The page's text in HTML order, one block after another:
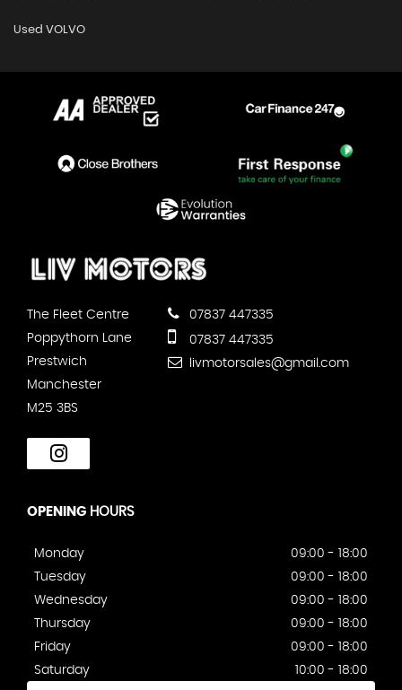
Used VOLVO
The Fleet Centre
Poppythorn Lane
Prestwich
Manchester
M25 3BS
07837 447335
07837 447335
livmotorsales@gmail.com
OPENING HOURS
Monday
09:00 - 18:00
Tuesday
09:00 - 18:00
Wednesday
09:00 - 18:00
Thursday
09:00 - 18:00
Friday
09:00 - 18:00
Saturday
10:00 - 18:00